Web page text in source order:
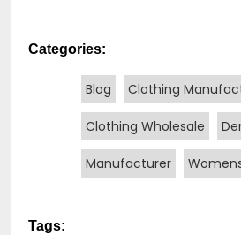
Categories:
Blog Clothing
Clothing Wholesale
Manufacturer
Tags: